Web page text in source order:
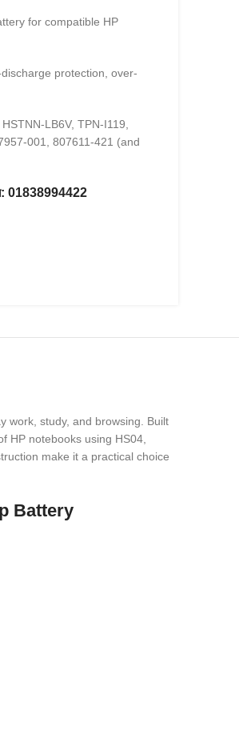
for compatible HP
protection, over-
LB6V, TPN-I119,
001, 807611-421 (and
01838994422
work, study, and browsing. Built
HP notebooks using HS04,
make it a practical choice
Battery